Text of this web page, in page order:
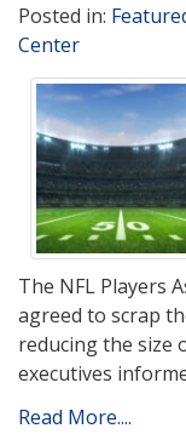
Posted in:
Center
The NFL Players
agreed to scrap
reducing the size
executives
Read More....